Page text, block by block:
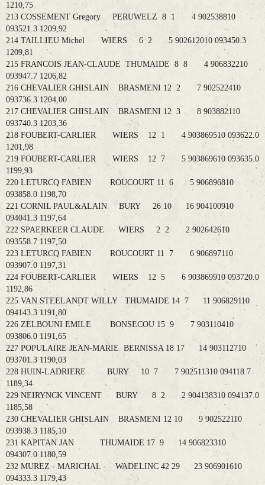
1210,75
213 COSSEMENT Gregory PERUWELZ 8 1 4 902538810
093521.3 1209,92
214 TAILLIEU Michel WIERS 6 2 5 902612010 093450.3
1209,81
215 FRANCOIS JEAN-CLAUDE THUMAIDE 8 8 4 906832210
093947.7 1206,82
216 CHEVALIER GHISLAIN BRASMENI 12 2 7 902522410
093736.3 1204,00
217 CHEVALIER GHISLAIN BRASMENI 12 3 8 903882110
093740.3 1203,36
218 FOUBERT-CARLIER WIERS 12 1 4 903869510 093622.0
1201,98
219 FOUBERT-CARLIER WIERS 12 7 5 903869610 093635.0
1199,93
220 LETURCQ FABIEN ROUCOURT 11 6 5 906896810
093858.0 1198,70
221 CORNIL PAUL&ALAIN BURY 26 10 16 904100910
094041.3 1197,64
222 SPAERKEER CLAUDE WIERS 2 2 2 902642610
093558.7 1197,50
223 LETURCQ FABIEN ROUCOURT 11 7 6 906897110
093907.0 1197,31
224 FOUBERT-CARLIER WIERS 12 5 6 903869910 093720.0
1192,86
225 VAN STEELANDT WILLY THUMAIDE 14 7 11 906829110
094143.3 1191,80
226 ZELBOUNI EMILE BONSECOU 15 9 7 903110410
093806.0 1191,65
227 POPULAIRE JEAN-MARIE BERNISSA 18 17 14 903112710
093701.3 1190,03
228 HUIN-LADRIERE BURY 10 7 7 902511310 094118.7
1189,34
229 NEIRYNCK VINCENT BURY 8 2 2 904138310 094137.0
1185,58
230 CHEVALIER GHISLAIN BRASMENI 12 10 9 902522110
093938.3 1185,10
231 KAPITAN JAN THUMAIDE 17 9 14 906823310
094307.0 1180,59
232 MUREZ - MARICHAL WADELINC 42 29 23 906901610
094333.3 1179,43